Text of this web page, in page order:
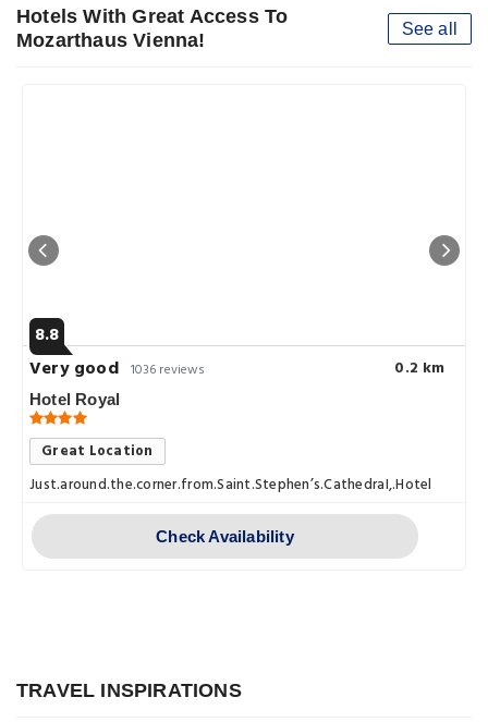
Hotels With Great Access To
Mozarthaus Vienna!
See all
8.8
Very good 1036 reviews 0.2 km
Hotel Royal
Great Location
Check Availability
TRAVEL INSPIRATIONS
Vienna at Night: Best Bars, Clubs, and
Explore